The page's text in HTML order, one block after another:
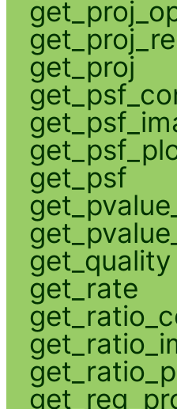
get_proj
get_psf
get_quality
get_rate